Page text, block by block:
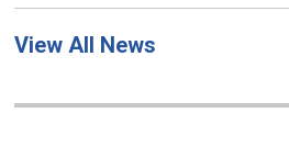
View All News